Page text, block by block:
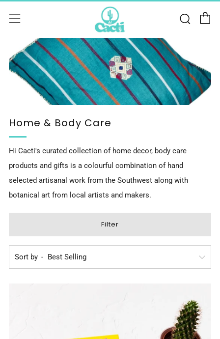
Menu
Home & Body Care
Hi Cacti's curated collection of home decor, body care
products and gifts is a colourful combination of hand
selected artisanal work from the Southwest along with
botanical art from local artists and makers.
Filter
Sort by